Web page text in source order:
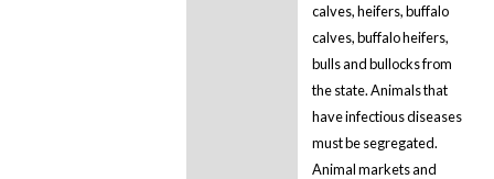
calves, heifers, buffalo
calves, buffalo heifers,
bulls and bullocks from
the state. Animals that
have infectious diseases
must be segregated.
Animal markets and